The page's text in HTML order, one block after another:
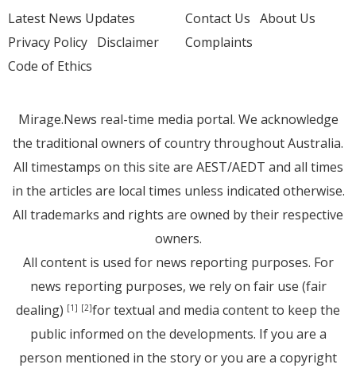
Latest News Updates
Privacy Policy Disclaimer
Code of Ethics
Contact Us About Us
Complaints
Mirage.News real-time media portal. We acknowledge
the traditional owners of country throughout Australia.
All timestamps on this site are AEST/AEDT and all times
in the articles are local times unless indicated otherwise.
All trademarks and rights are owned by their respective
owners.
All content is used for news reporting purposes. For
news reporting purposes, we rely on fair use (fair
dealing) [1] [2]for textual and media content to keep the
public informed on the developments. If you are a
person mentioned in the story or you are a copyright